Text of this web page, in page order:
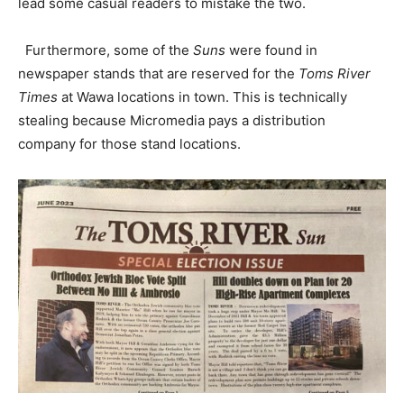
Furthermore, some of the Suns were found in
newspaper stands that are reserved for the Toms River
Times at Wawa locations in town. This is technically
stealing because Micromedia pays a distribution
company for those stand locations.